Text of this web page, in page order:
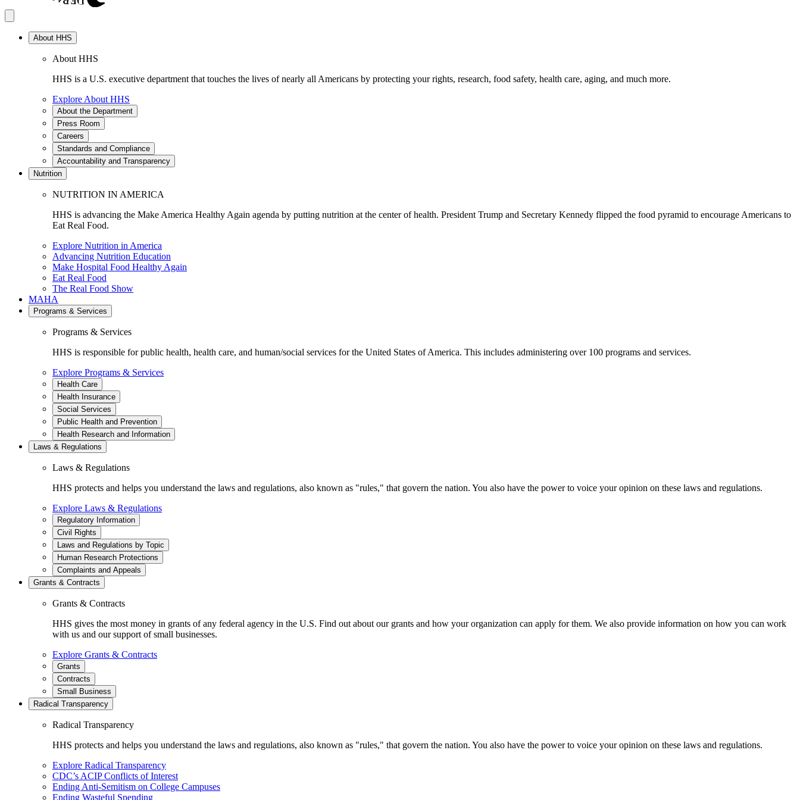
About HHS
About HHS
HHS is a U.S. executive department that touches the lives of nearly all Americans by protecting your rights, research, food safety, health care, aging, and much more.
Explore About HHS
About the Department
Press Room
Careers
Standards and Compliance
Accountability and Transparency
Nutrition
NUTRITION IN AMERICA
HHS is advancing the Make America Healthy Again agenda by putting nutrition at the center of health. President Trump and Secretary Kennedy flipped the food pyramid to encourage Americans to
Eat Real Food.
Explore Nutrition in America
Advancing Nutrition Education
Make Hospital Food Healthy Again
Eat Real Food
The Real Food Show
MAHA
Programs & Services
Programs & Services
HHS is responsible for public health, health care, and human/social services for the United States of America. This includes administering over 100 programs and services.
Explore Programs & Services
Health Care
Health Insurance
Social Services
Public Health and Prevention
Health Research and Information
Laws & Regulations
Laws & Regulations
HHS protects and helps you understand the laws and regulations, also known as "rules," that govern the nation. You also have the power to voice your opinion on these laws and regulations.
Explore Laws & Regulations
Regulatory Information
Civil Rights
Laws and Regulations by Topic
Human Research Protections
Complaints and Appeals
Grants & Contracts
Grants & Contracts
HHS gives the most money in grants of any federal agency in the U.S. Find out about our grants and how your organization can apply for them. We also provide information on how you can work
with us and our support of small businesses.
Explore Grants & Contracts
Grants
Contracts
Small Business
Radical Transparency
Radical Transparency
HHS protects and helps you understand the laws and regulations, also known as "rules," that govern the nation. You also have the power to voice your opinion on these laws and regulations.
Explore Radical Transparency
CDC’s ACIP Conflicts of Interest
Ending Anti-Semitism on College Campuses
Ending Wasteful Spending